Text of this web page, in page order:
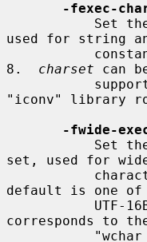
-fexec-
used for string
8. charset can
"iconv" library
-fwide-
set, used for
default is one of
corresponds to